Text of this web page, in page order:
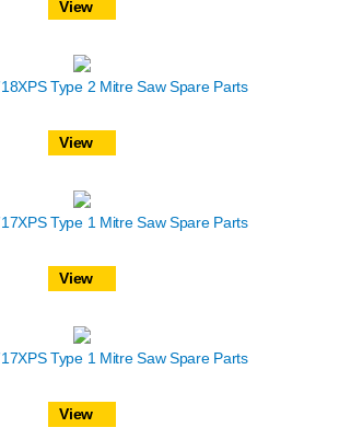
View
Type 2 Mitre Saw Spare Parts
View
Type 1 Mitre Saw Spare Parts
View
Type 1 Mitre Saw Spare Parts
View